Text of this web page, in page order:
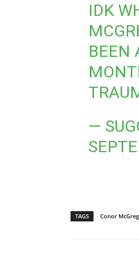
IDK
BEEN
—
TAGS Conor